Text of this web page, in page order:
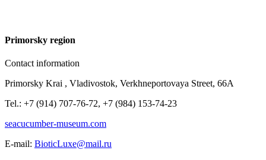
Primorsky region
Contact information
Primorsky Krai , Vladivostok, Verkhneportovaya Street, 66A
Tel.: +7 (914) 707-76-72, +7 (984) 153-74-23
seacucumber-museum.com
E-mail: BioticLuxe@mail.ru